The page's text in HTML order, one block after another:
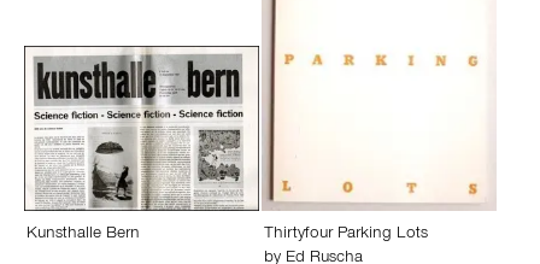
Kunsthalle Bern
Thirtyfour Parking Lots
by Ed Ruscha